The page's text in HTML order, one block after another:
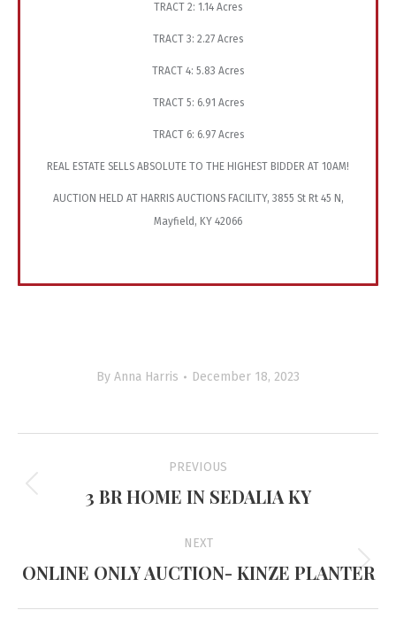
TRACT 2: 1.14 Acres
TRACT 3: 2.27 Acres
TRACT 4: 5.83 Acres
TRACT 5: 6.91 Acres
TRACT 6: 6.97 Acres
REAL ESTATE SELLS ABSOLUTE TO THE HIGHEST BIDDER AT 10AM!
AUCTION HELD AT HARRIS AUCTIONS FACILITY, 3855 St Rt 45 N,
Mayfield, KY 42066
By Anna Harris December 18, 2023
navigation
PREVIOUS
Previous
3 BR HOME IN SEDALIA KY
NEXT
Next
ONLINE ONLY AUCTION- KINZE PLANTER